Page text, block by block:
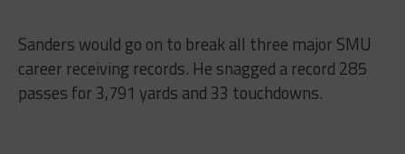
Sanders would go on to break all three major SMU
career receiving records. He snagged a record 285
passes for 3,791 yards and 33 touchdowns.